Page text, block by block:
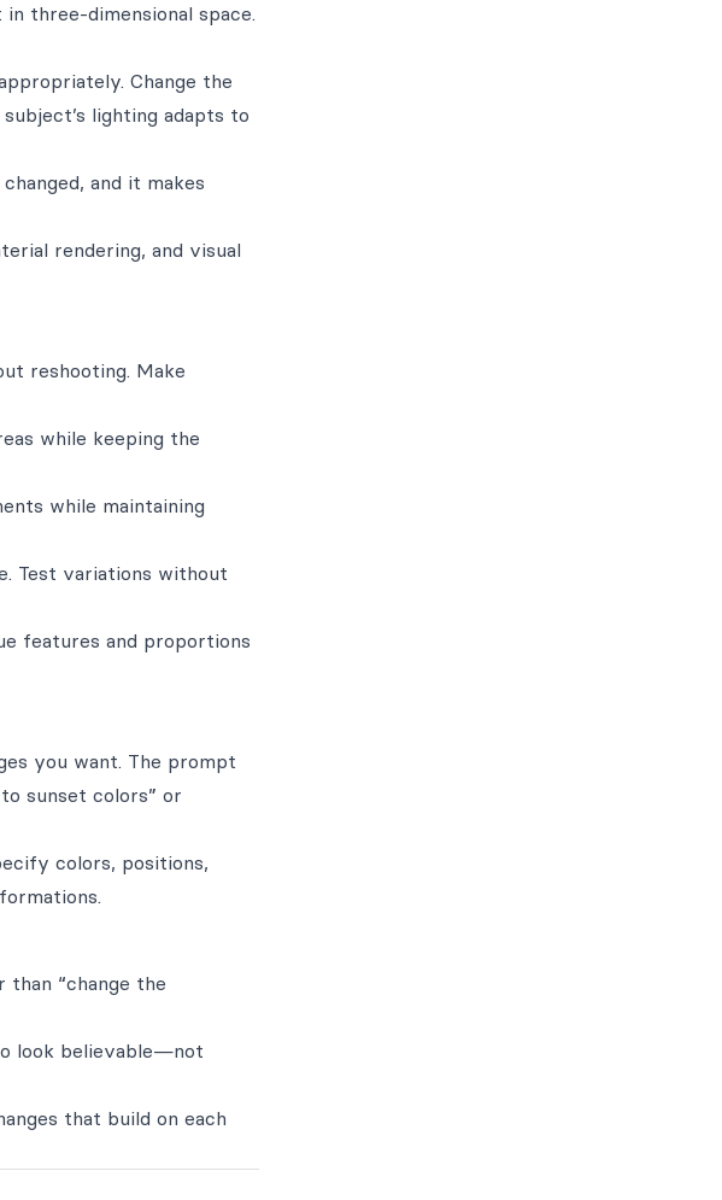
three-dimensional space.
Change the
lighting adapts to
and it makes
rendering, and visual
reshooting. Make
while keeping the
while maintaining
Test variations without
features and proportions
you want. The prompt
sunset colors” or
colors, positions,
“change the
look believable—not
that build on each